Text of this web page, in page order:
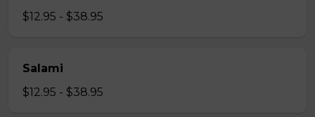
$12.95 - $38.95
Salami
$12.95 - $38.95